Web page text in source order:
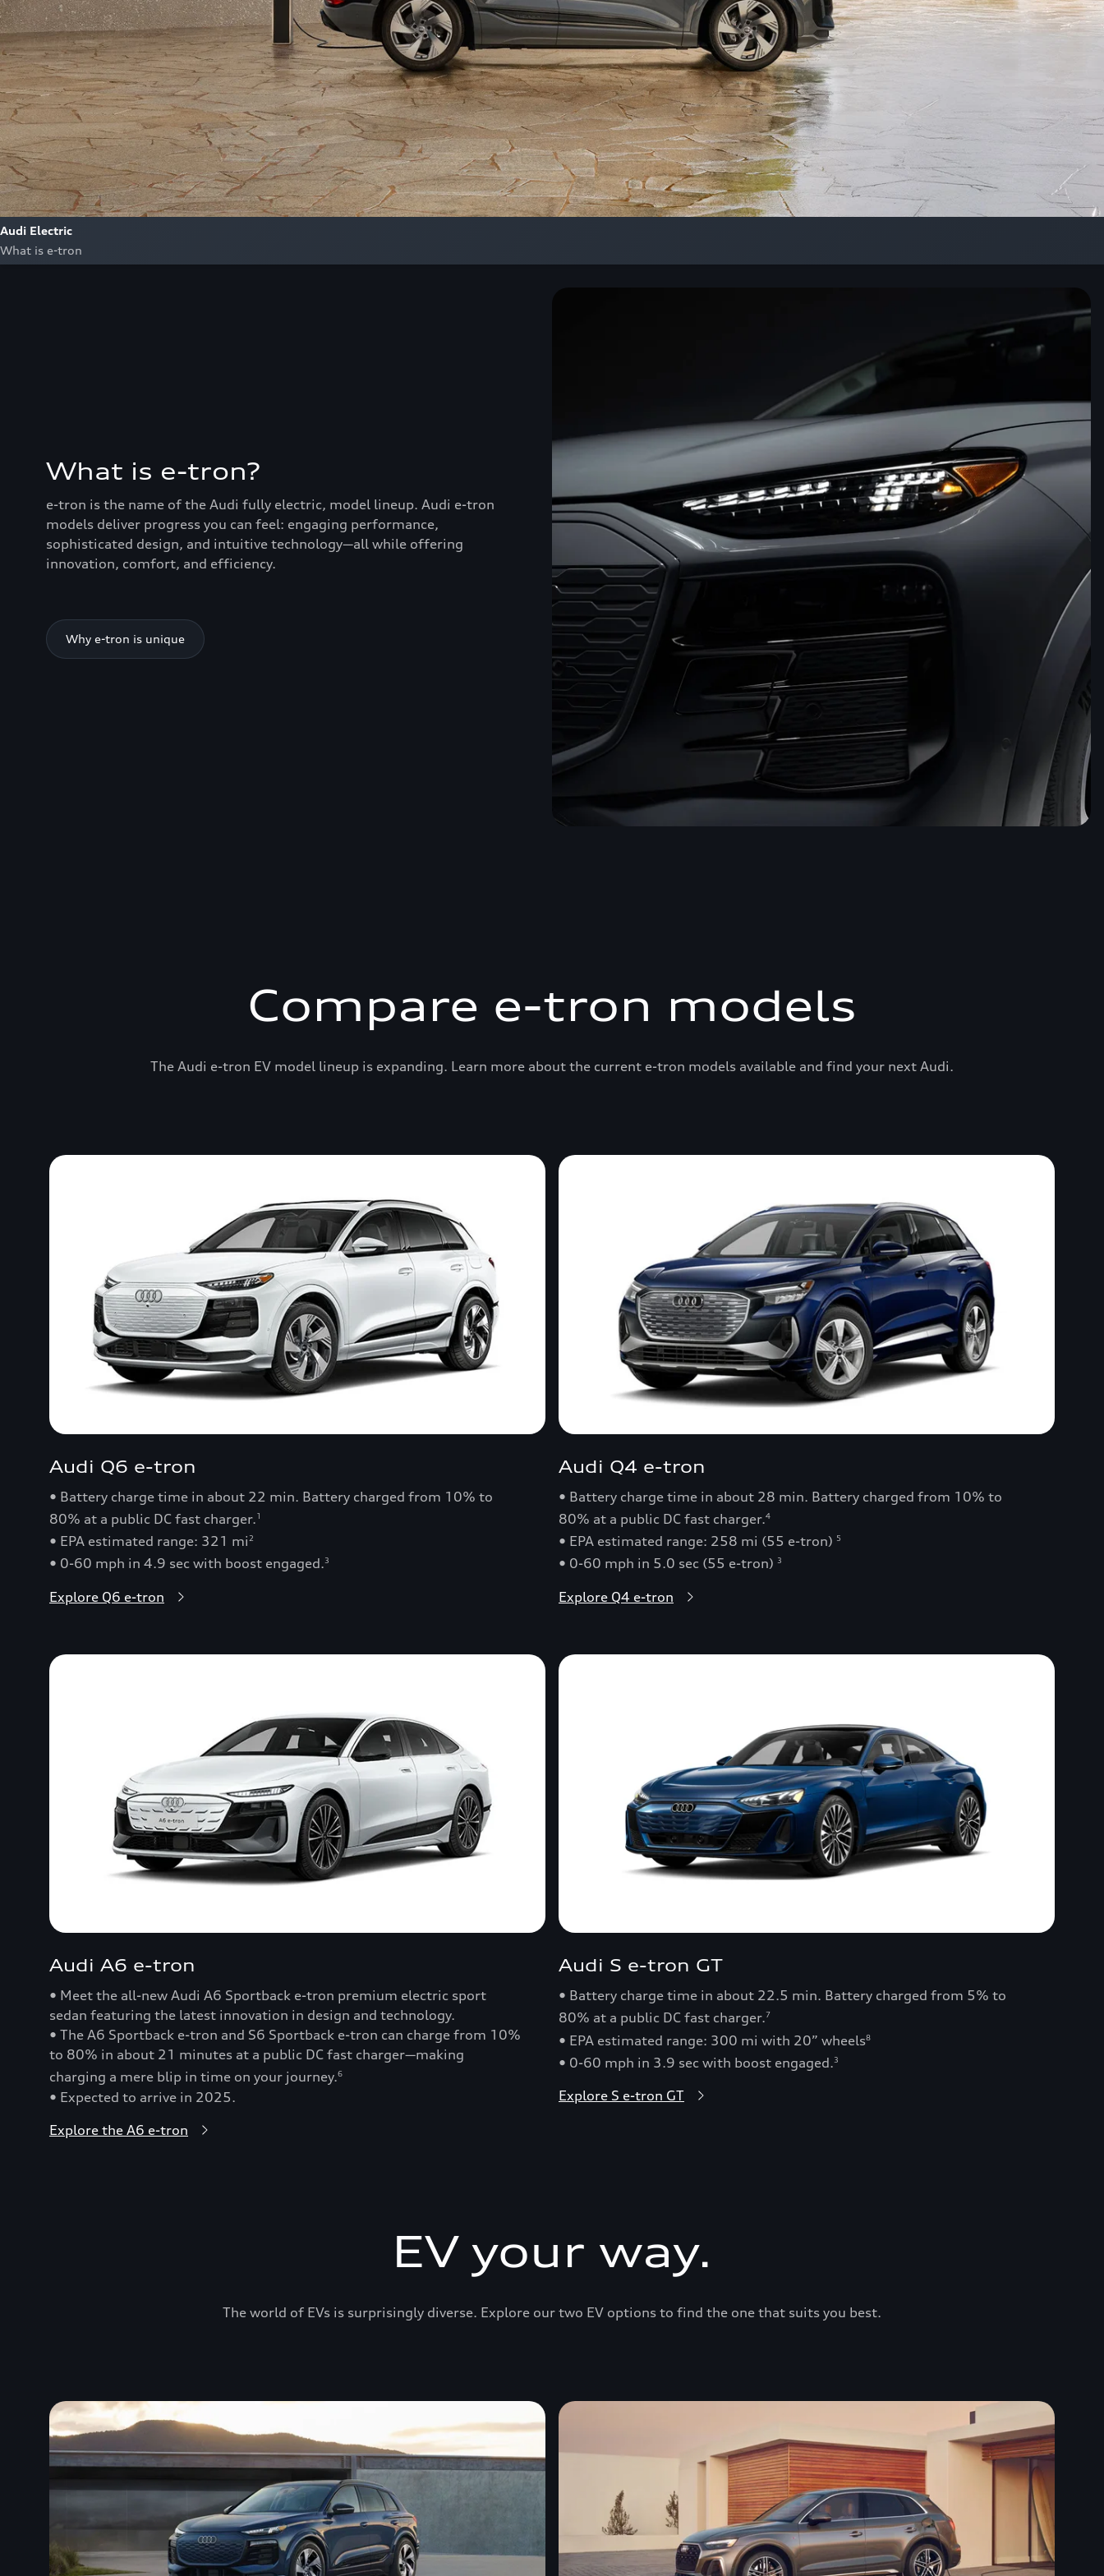
Audi Electric
What is e-tron
What is e-tron?
e-tron is the name of the Audi fully electric, model lineup. Audi e-tron
models deliver progress you can feel: engaging performance,
sophisticated design, and intuitive technology—all while offering
innovation, comfort, and efficiency.
Why e-tron is unique
Compare e-tron models
The Audi e-tron EV model lineup is expanding. Learn more about the current e-tron models available and find your next Audi.
Audi Q6 e-tron
• Battery charge time in about 22 min. Battery charged from 10% to
80% at a public DC fast charger.1
• EPA estimated range: 321 mi 2
• 0-60 mph in 4.9 sec with boost engaged.3
Explore Q6 e-tron
Audi Q4 e-tron
• Battery charge time in about 28 min. Battery charged from 10% to
80% at a public DC fast charger.4
• EPA estimated range: 258 mi (55 e-tron) 5
• 0-60 mph in 5.0 sec (55 e-tron) 3
Explore Q4 e-tron
Audi A6 e-tron
• Meet the all-new Audi A6 Sportback e-tron premium electric sport
sedan featuring the latest innovation in design and technology.
• The A6 Sportback e-tron and S6 Sportback e-tron can charge from 10%
to 80% in about 21 minutes at a public DC fast charger—making
charging a mere blip in time on your journey.6
• Expected to arrive in 2025.
Explore the A6 e-tron
Audi S e-tron GT
• Battery charge time in about 22.5 min. Battery charged from 5% to
80% at a public DC fast charger.7
• EPA estimated range: 300 mi with 20” wheels8
• 0-60 mph in 3.9 sec with boost engaged.3
Explore S e-tron GT
EV your way.
The world of EVs is surprisingly diverse. Explore our two EV options to find the one that suits you best.